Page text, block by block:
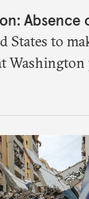
Absence
States to
Washington